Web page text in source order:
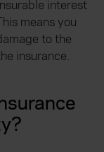
interest
means you
to the
insurance.